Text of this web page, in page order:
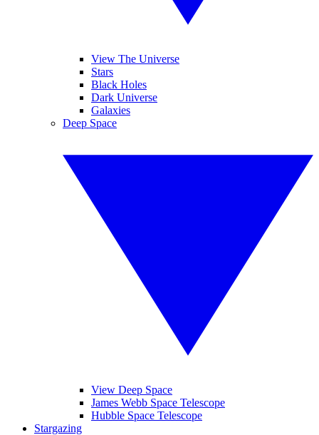
View The Universe
Stars
Black Holes
Dark Universe
Galaxies
Deep Space
View Deep Space
James Webb Space Telescope
Hubble Space Telescope
Stargazing